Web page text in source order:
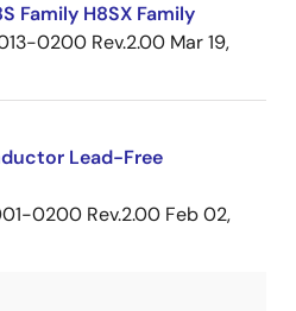
Family H8SX Family
0200 Rev.2.00 Mar 19,
Lead-Free
0200 Rev.2.00 Feb 02,